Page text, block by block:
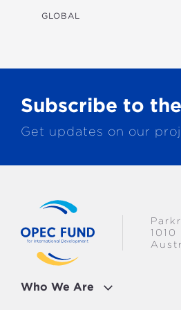
TRANSPORTATION
GLOBAL
Subscribe to
Get updates on our
Who We Are
1010